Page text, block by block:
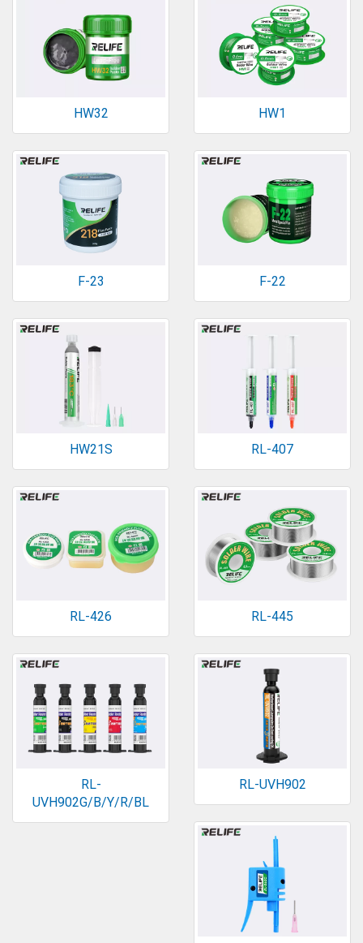
HW32 HW1
F-23 F-22
HW21S RL-407
RL-426 RL-445
RL-
UVH902G/B/Y/R/BL
RL-UVH902